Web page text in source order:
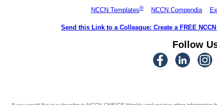
NCCN Templates® NCCN Compendia
Send this Link to a Colleague: Create a FREE
Follow